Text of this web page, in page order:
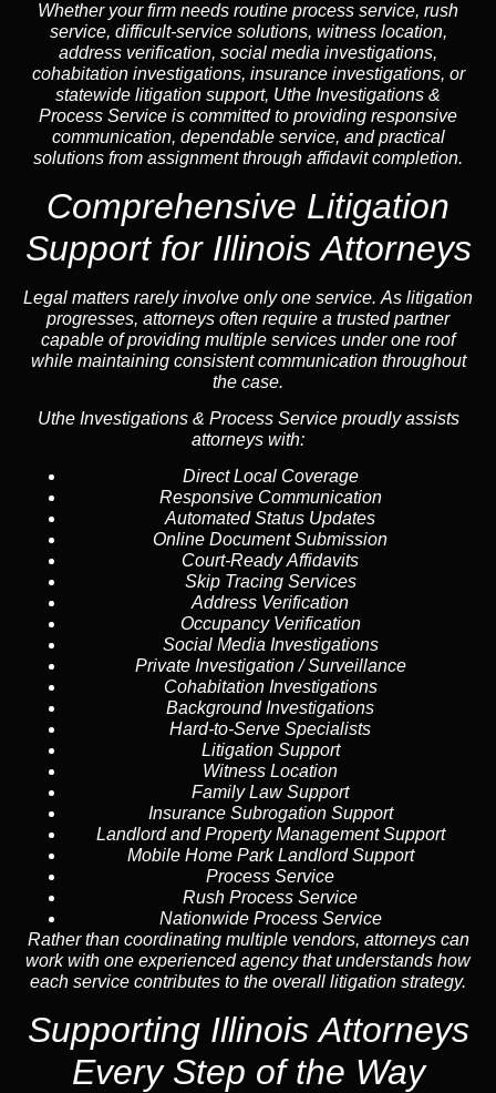
Whether your firm needs routine process service, rush
service, difficult-service solutions, witness location,
address verification, social media investigations,
cohabitation investigations, insurance investigations, or
statewide litigation support, Uthe Investigations &
Process Service is committed to providing responsive
communication, dependable service, and practical
solutions from assignment through affidavit completion.
Comprehensive Litigation
Support for Illinois Attorneys
Legal matters rarely involve only one service. As litigation
progresses, attorneys often require a trusted partner
capable of providing multiple services under one roof
while maintaining consistent communication throughout
the case.
Uthe Investigations & Process Service proudly assists
attorneys with:
Direct Local Coverage
Responsive Communication
Automated Status Updates
Online Document Submission
Court-Ready Affidavits
Skip Tracing Services
Address Verification
Occupancy Verification
Social Media Investigations
Private Investigation / Surveillance
Cohabitation Investigations
Background Investigations
Hard-to-Serve Specialists
Litigation Support
Witness Location
Family Law Support
Insurance Subrogation Support
Landlord and Property Management Support
Mobile Home Park Landlord Support
Process Service
Rush Process Service
Nationwide Process Service
Rather than coordinating multiple vendors, attorneys can
work with one experienced agency that understands how
each service contributes to the overall litigation strategy.
Supporting Illinois Attorneys
Every Step of the Way